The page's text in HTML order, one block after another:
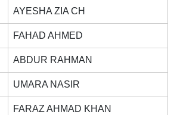
AYESHA ZIA CH
FAHAD AHMED
ABDUR RAHMAN
UMARA NASIR
FARAZ AHMAD KHAN